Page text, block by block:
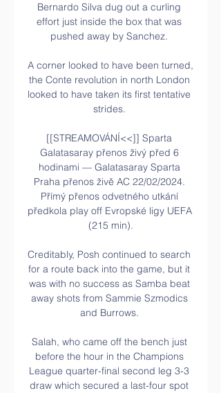
Bernardo Silva dug out a curling
effort just inside the box that was
pushed away by Sanchez.
A corner looked to have been turned,
the Conte revolution in north London
looked to have taken its first tentative
strides.
[[STREAMOVÁNÍ<<]] Sparta
Galatasaray přenos živý před 6
hodinami — Galatasaray Sparta
Praha přenos živě AC 22/02/2024.
Přímý přenos odvetného utkání
předkola play off Evropské ligy UEFA
(215 min).
Creditably, Posh continued to search
for a route back into the game, but it
was with no success as Samba beat
away shots from Sammie Szmodics
and Burrows.
Salah, who came off the bench just
before the hour in the Champions
League quarter-final second leg 3-3
draw which secured a last-four spot